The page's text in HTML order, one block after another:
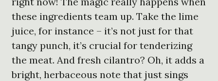
these ingredients team up. Take the lime
juice, for instance – it’s not just for that
tangy punch, it’s crucial for tenderizing
the meat. And fresh cilantro? Oh, it adds a
bright, herbaceous note that just sings